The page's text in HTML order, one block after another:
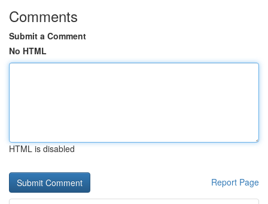
Comments
Submit a Comment
No HTML
HTML is disabled
Report Page